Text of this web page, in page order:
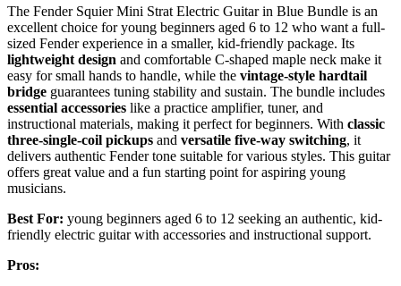
The Fender Squier Mini Strat Electric Guitar in Blue Bundle is an
excellent choice for young beginners aged 6 to 12 who want a full-
sized Fender experience in a smaller, kid-friendly package. Its
lightweight design and comfortable C-shaped maple neck make it
easy for small hands to handle, while the vintage-style hardtail
bridge guarantees tuning stability and sustain. The bundle includes
essential accessories like a practice amplifier, tuner, and
instructional materials, making it perfect for beginners. With classic
three-single-coil pickups and versatile five-way switching, it
delivers authentic Fender tone suitable for various styles. This guitar
offers great value and a fun starting point for aspiring young
musicians.
Best For: young beginners aged 6 to 12 seeking an authentic, kid-
friendly electric guitar with accessories and instructional support.
Pros: